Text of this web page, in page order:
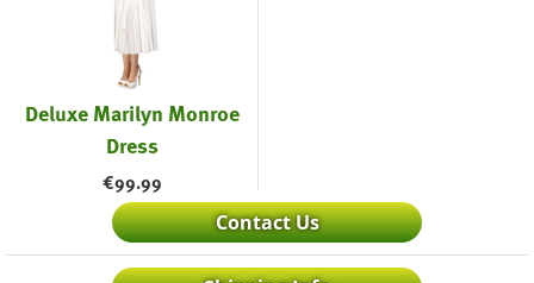
Deluxe Marilyn Monroe
Dress
€99.99
Contact Us